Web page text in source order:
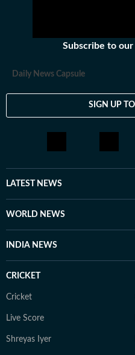
Subscribe to
Daily News Capsule
SIGN UP
LATEST NEWS
WORLD NEWS
INDIA NEWS
CRICKET
Cricket
Live Score
Shreyas Iyer